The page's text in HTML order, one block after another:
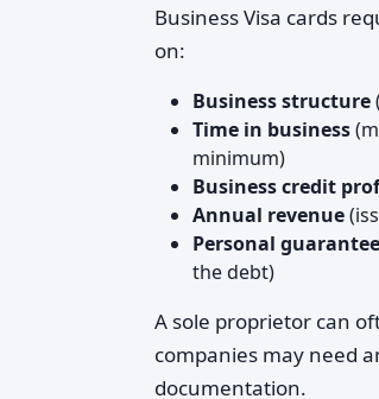
Business Visa cards
on:
Business structure
Time in business
minimum)
Business credit
Annual revenue
Personal guarantee
the debt)
A sole proprietor can
companies may need
documentation.